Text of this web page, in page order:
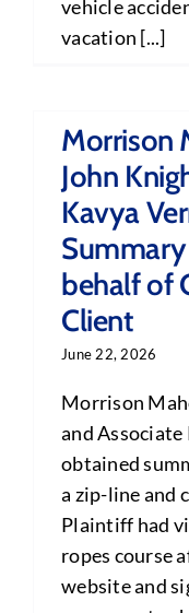
vehicle
vacation [...]
Morrison
John
Kavya
behalf of
Client
June 22, 2026
Morrison
and
obtained
a zip-line and
Plaintiff had
ropes course
website and